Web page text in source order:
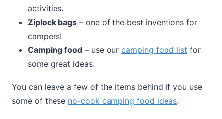
activities.
Ziplock bags – one of the best inventions for
campers!
Camping food – use our camping food list for
some great ideas.
You can leave a few of the items behind if you use
some of these no-cook camping food ideas.